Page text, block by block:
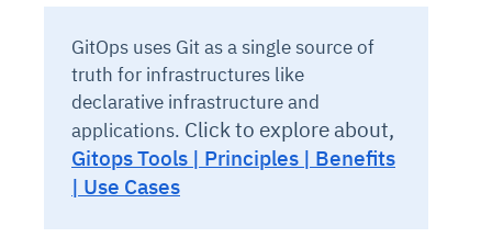
GitOps uses Git as a single source of
truth for infrastructures like
declarative infrastructure and
applications. Click to explore about,
Gitops Tools | Principles | Benefits
| Use Cases